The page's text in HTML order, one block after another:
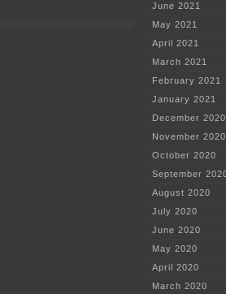
June 2021
May 2021
April 2021
March 2021
February 2021
January 2021
December 2020
November 2020
October 2020
September
August 2020
July 2020
June 2020
May 2020
April 2020
March 2020